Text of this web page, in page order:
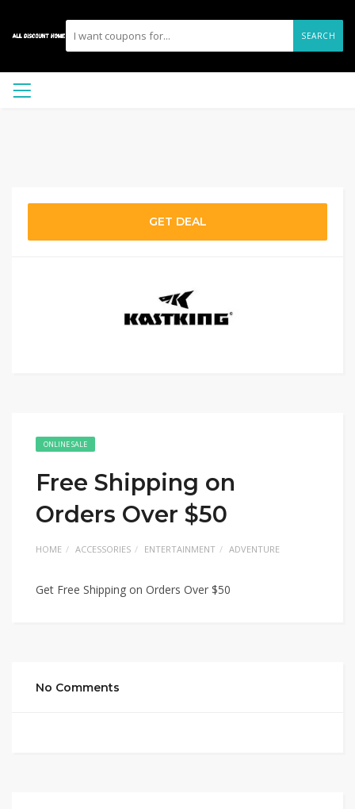
SEARCH
GET DEAL
ONLINE SALE
Free Shipping on
Orders Over $50
HOME ACCESSORIES ENTERTAINMENT ADVENTURE
Get Free Shipping on Orders Over $50
No Comments